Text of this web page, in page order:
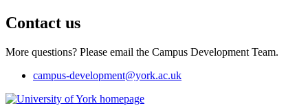
Contact us
More questions? Please email the Campus Development Team.
campus-development@york.ac.uk